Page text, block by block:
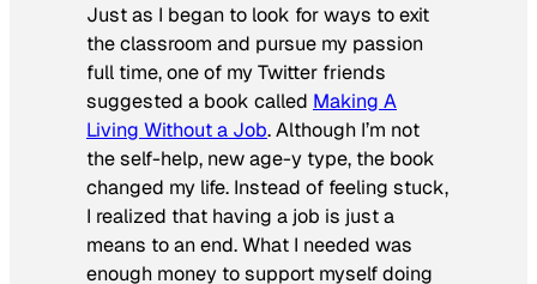
Just as I began to look for ways to exit
the classroom and pursue my passion
full time, one of my Twitter friends
suggested a book called Making A
Living Without a Job. Although I’m not
the self-help, new age-y type, the book
changed my life. Instead of feeling stuck,
I realized that having a job is just a
means to an end. What I needed was
enough money to support myself doing